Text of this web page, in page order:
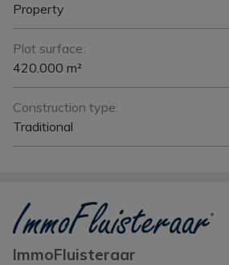
Property
Plot surface:
420.000 m²
Construction type:
Traditional
ImmoFluisteraar